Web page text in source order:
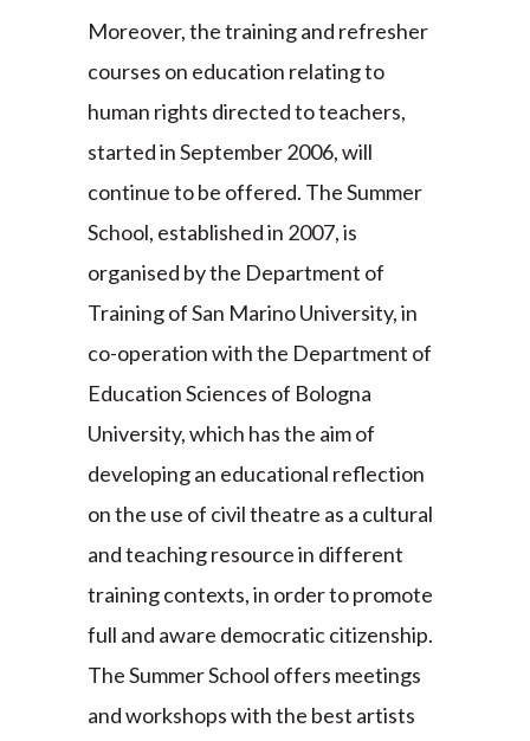
Moreover, the training and refresher
courses on education relating to
human rights directed to teachers,
started in September 2006, will
continue to be offered. The Summer
School, established in 2007, is
organised by the Department of
Training of San Marino University, in
co-operation with the Department of
Education Sciences of Bologna
University, which has the aim of
developing an educational reflection
on the use of civil theatre as a cultural
and teaching resource in different
training contexts, in order to promote
full and aware democratic citizenship.
The Summer School offers meetings
and workshops with the best artists